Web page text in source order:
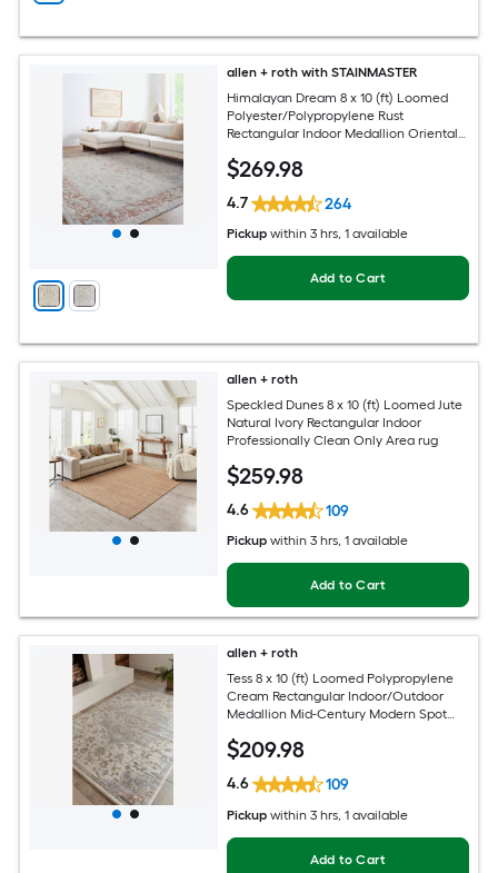
allen + roth with STAINMASTER
Himalayan Dream 8 x 10 (ft) Loomed
Polyester/Polypropylene Rust
Rectangular Indoor Medallion Oriental
$269.98
4.7 264
Pickup within 3 hrs, 1 available
Add to Cart
allen + roth
Speckled Dunes 8 x 10 (ft) Loomed Jute
Natural Ivory Rectangular Indoor
Professionally Clean Only Area rug
$259.98
4.6 109
Pickup within 3 hrs, 1 available
Add to Cart
allen + roth
Tess 8 x 10 (ft) Loomed Polypropylene
Cream Rectangular Indoor/Outdoor
Medallion Mid-Century Modern Spot
$209.98
4.6 109
Pickup within 3 hrs, 1 available
Add to Cart